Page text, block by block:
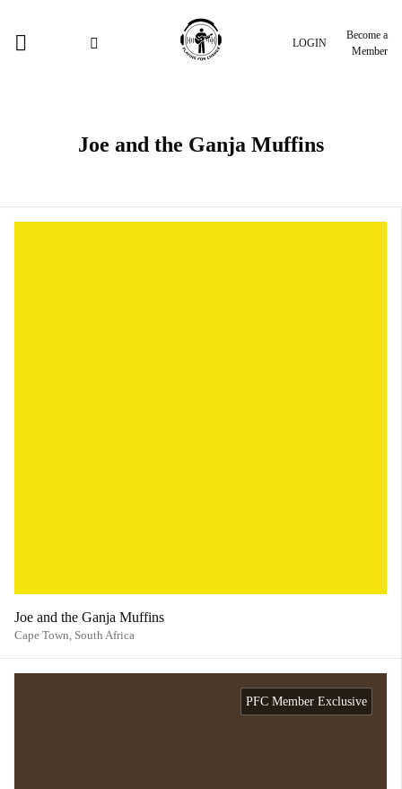
LOGIN
Become a
Member
Joe and the Ganja Muffins
Joe and the Ganja Muffins
Cape Town, South Africa
PFC Member Exclusive